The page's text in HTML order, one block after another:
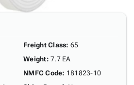
Freight Class: 65
Weight: 7.7 EA
NMFC Code: 181823-10